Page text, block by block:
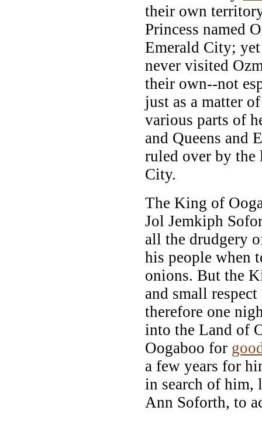
their own
Princess named
Emerald City;
never visited
their own--not
just as a matter
various parts of
and Queens and
ruled over by
City.
The King of
Jol Jemkiph
all the drudgery
his people when
onions. But the
and small
therefore one
into the Land of
Oogaboo for
a few years for
in search of him,
Ann Soforth, to